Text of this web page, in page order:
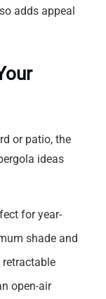
adds appeal
or patio, the
ideas
for year-
shade and
open-air